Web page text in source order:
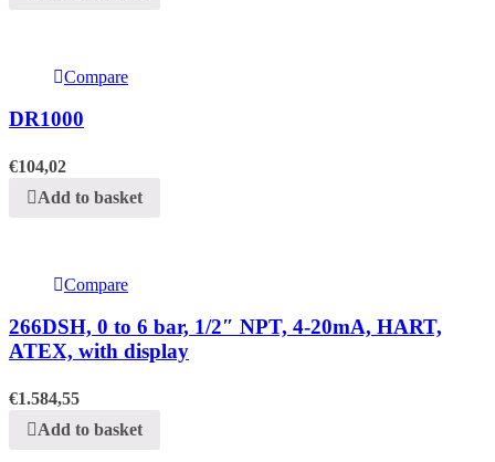
Compare
DR1000
€104,02
Add to basket
Compare
266DSH, 0 to 6 bar, 1/2″ NPT, 4-20mA, HART,
ATEX, with display
€1.584,55
Add to basket